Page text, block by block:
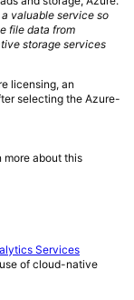
valuable service so
file data from
storage services
licensing, an
selecting the Azure-
more about this
Services
of cloud-native